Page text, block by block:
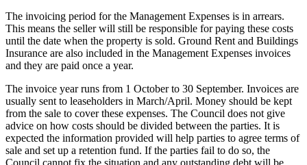
The invoicing period for the Management Expenses is in arrears.
This means the seller will still be responsible for paying these costs
until the date when the property is sold. Ground Rent and Buildings
Insurance are also included in the Management Expenses invoices
and they are paid once a year.
The invoice year runs from 1 October to 30 September. Invoices are
usually sent to leaseholders in March/April. Money should be kept
from the sale to cover these expenses. The Council does not give
advice on how costs should be divided between the parties. It is
expected the information provided will help parties to agree terms of
sale and set up a retention fund. If the parties fail to do so, the